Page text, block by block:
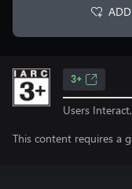
3+
Users
This content requires a